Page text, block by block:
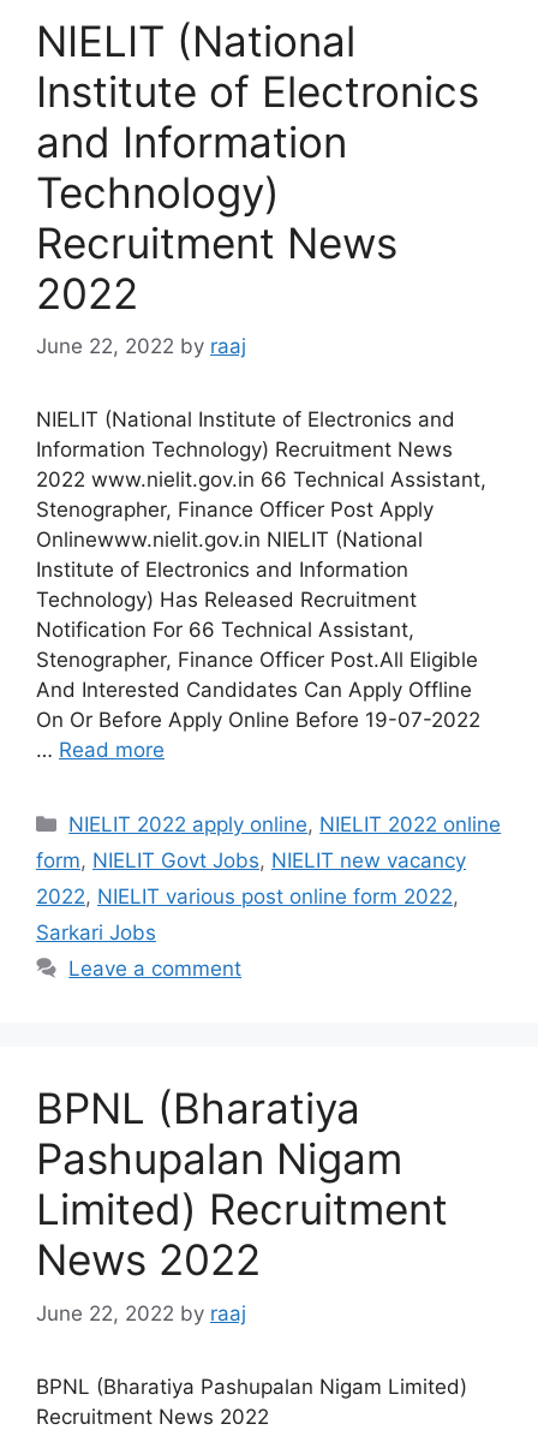
NIELIT (National
Institute of Electronics
and Information
Technology)
Recruitment News
2022
June 22, 2022 by raaj
NIELIT (National Institute of Electronics and
Information Technology) Recruitment News
2022 www.nielit.gov.in 66 Technical Assistant,
Stenographer, Finance Officer Post Apply
Onlinewww.nielit.gov.in NIELIT (National
Institute of Electronics and Information
Technology) Has Released Recruitment
Notification For 66 Technical Assistant,
Stenographer, Finance Officer Post.All Eligible
And Interested Candidates Can Apply Offline
On Or Before Apply Online Before 19-07-2022
… Read more
Categories
NIELIT 2022 apply online, NIELIT 2022 online
form, NIELIT Govt Jobs, NIELIT new vacancy
2022, NIELIT various post online form 2022,
Sarkari Jobs
Leave a comment
BPNL (Bharatiya
Pashupalan Nigam
Limited) Recruitment
News 2022
June 22, 2022 by raaj
BPNL (Bharatiya Pashupalan Nigam Limited)
Recruitment News 2022